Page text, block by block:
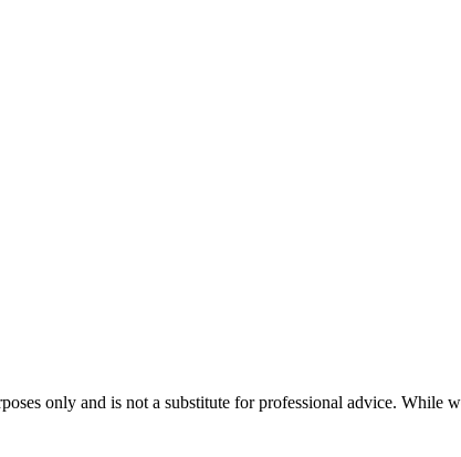
only and is not a substitute for professional advice. While